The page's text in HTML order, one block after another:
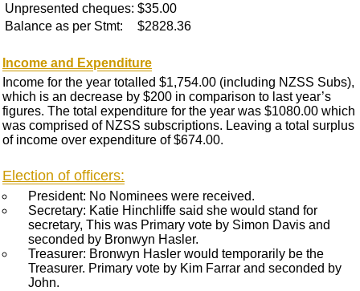
Unpresented cheques: $35.00
Balance as per Stmt:
$2828.36
Income and Expenditure
Income for the year totalled $1,754.00 (including NZSS Subs),
which is an decrease by $200 in comparison to last year’s
figures. The total expenditure for the year was $1080.00 which
was comprised of NZSS subscriptions. Leaving a total surplus
of income over expenditure of $674.00.
Election of officers:
President: No Nominees were received.
Secretary: Katie Hinchliffe said she would stand for
secretary, This was Primary vote by Simon Davis and
seconded by Bronwyn Hasler.
Treasurer: Bronwyn Hasler would temporarily be the
Treasurer. Primary vote by Kim Farrar and seconded by
John.